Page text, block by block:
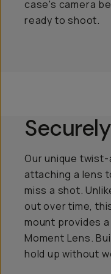
case's camera
ready to shoot.
Our unique
attaching a lens
miss a shot.
out over time,
mount provides
Moment Lens.
hold up without